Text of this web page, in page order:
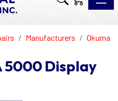
Manufacturers
Okuma
5000 Display